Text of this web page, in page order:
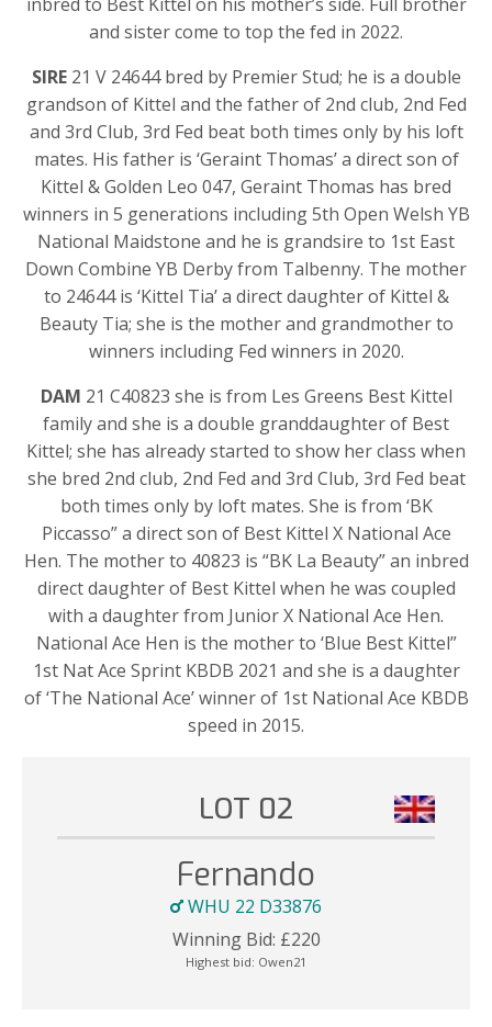
and sister come to top the fed in 2022.
SIRE21 V 24644 bred by Premier Stud; he is a double
grandson of Kittel and the father of 2nd club, 2nd Fed
and 3rd Club, 3rd Fed beat both times only by his loft
mates. His father is ‘Geraint Thomas’ a direct son of
Kittel & Golden Leo 047, Geraint Thomas has bred
winners in 5 generations including 5th Open Welsh YB
National Maidstone and he is grandsire to 1st East
Down Combine YB Derby from Talbenny. The mother
to 24644 is ‘Kittel Tia’ a direct daughter of Kittel &
Beauty Tia; she is the mother and grandmother to
winners including Fed winners in 2020.
DAM 21 C40823 she is from Les Greens Best Kittel
family and she is a double granddaughter of Best
Kittel; she has already started to show her class when
she bred 2nd club, 2nd Fed and 3rd Club, 3rd Fed beat
both times only by loft mates. She is from ‘BK
Piccasso” a direct son of Best Kittel X National Ace
Hen. The mother to 40823 is “BK La Beauty” an inbred
direct daughter of Best Kittel when he was coupled
with a daughter from Junior X National Ace Hen.
National Ace Hen is the mother to ‘Blue Best Kittel”
1st Nat Ace Sprint KBDB 2021 and she is a daughter
of ‘The National Ace’ winner of 1st National Ace KBDB
speed in 2015.
LOT 02
Fernando
WHU 22 D33876
Winning Bid: £220
Highest bid: Owen21